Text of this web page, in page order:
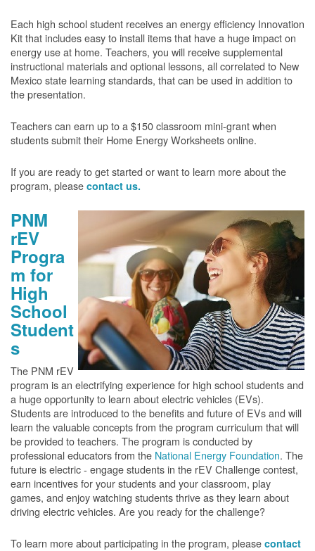
Each high school student receives an energy efficiency Innovation
Kit that includes easy to install items that have a huge impact on
energy use at home. Teachers, you will receive supplemental
instructional materials and optional lessons, all correlated to New
Mexico state learning standards, that can be used in addition to
the presentation.
Teachers can earn up to a $150 classroom mini-grant when
students submit their Home Energy Worksheets online.
If you are ready to get started or want to learn more about the
program, please contact us.
PNM
rEV
Progra
m for
High
School
Student
s
The PNM rEV
program is an electrifying experience for high school students and
a huge opportunity to learn about electric vehicles (EVs).
Students are introduced to the benefits and future of EVs and will
learn the valuable concepts from the program curriculum that will
be provided to teachers. The program is conducted by
professional educators from the National Energy Foundation. The
future is electric - engage students in the rEV Challenge contest,
earn incentives for your students and your classroom, play
games, and enjoy watching students thrive as they learn about
driving electric vehicles. Are you ready for the challenge?
To learn more about participating in the program, please contact